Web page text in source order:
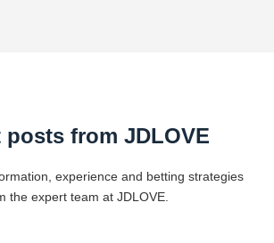
posts from ​JDLOVE
experience and betting strategies
the expert team at ​JDLOVE.